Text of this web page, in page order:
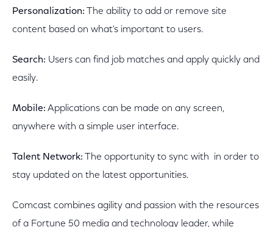
Personalization: The ability to add or remove site
content based on what's important to users.
Search: Users can find job matches and apply quickly and
easily.
Mobile: Applications can be made on any screen,
anywhere with a simple user interface.
Talent Network: The opportunity to sync with in order to
stay updated on the latest opportunities.
Comcast combines agility and passion with the resources
of a Fortune 50 media and technology leader, while